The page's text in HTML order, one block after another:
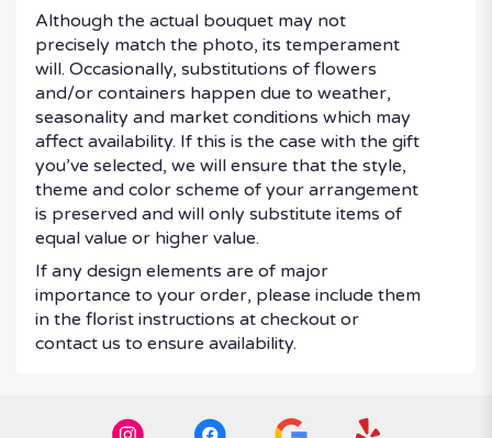
Although the actual bouquet may not
precisely match the photo, its temperament
will. Occasionally, substitutions of flowers
and/or containers happen due to weather,
seasonality and market conditions which may
affect availability. If this is the case with the gift
you’ve selected, we will ensure that the style,
theme and color scheme of your arrangement
is preserved and will only substitute items of
equal value or higher value.
If any design elements are of major
importance to your order, please include them
in the florist instructions at checkout or
contact us to ensure availability.